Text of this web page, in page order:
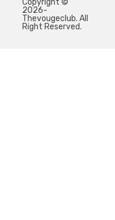
Copyright ©
2026-
Thevougeclub. All
Right Reserved.